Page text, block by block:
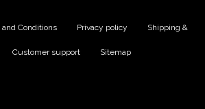
and Conditions Privacy policy Shipping &
Customer support Sitemap